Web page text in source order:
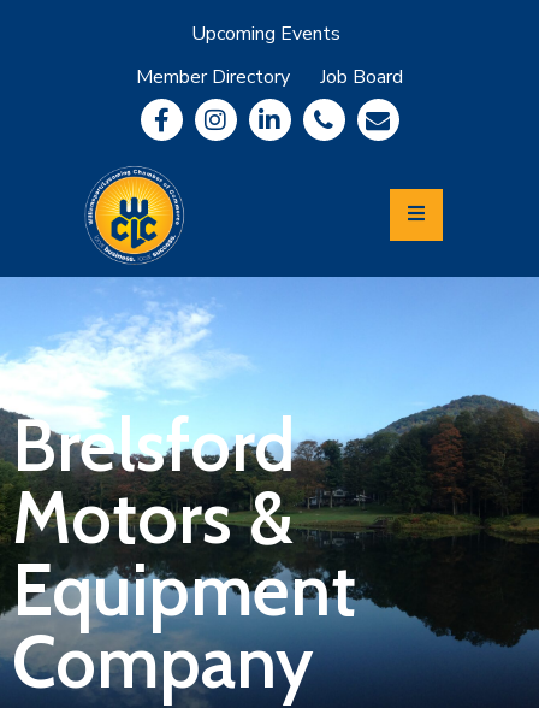
Upcoming Events
Member Directory
Job Board
Community
Information
Economic
Development
Leadership
Lycoming
Relocation
&
Travel
Login
Join
Now
Brelsford
Motors &
Equipment
Company